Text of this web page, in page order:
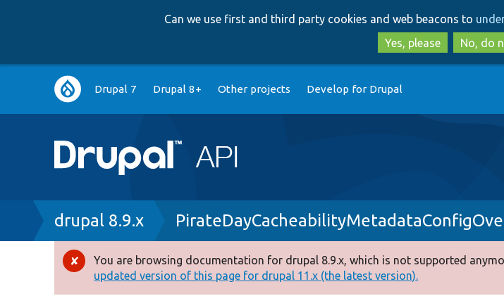
to
to
Can we use first and third party cookies and web beacons to
Yes, please
No, do
Main
navigation
Drupal 7 Drupal 8+ Other projects Develop for Drupal
Breadcrumb
drupal 8.9.x
Error
You are browsing documentation for drupal 8.9.x, which is not supported
updated version of this page for drupal 11.x (the latest version).